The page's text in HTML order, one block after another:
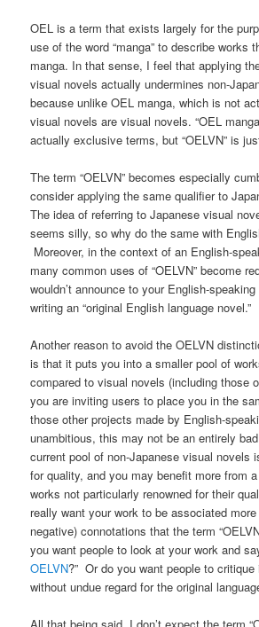
OEL is a term that exists largely for the
use of the word “manga” to describe works
manga. In that sense, I feel that applying
visual novels actually undermines non-
because unlike OEL manga, which is not
visual novels are visual novels. “OEL
actually exclusive terms, but “OELVN” is
The term “OELVN” becomes especially
consider applying the same qualifier to
The idea of referring to Japanese visual
seems silly, so why do the same with
Moreover, in the context of an English-
many common uses of “OELVN” become
wouldn’t announce to your English-
writing an “original English language novel.”
Another reason to avoid the OELVN
is that it puts you into a smaller pool of
compared to visual novels (including those
you are inviting users to place you in the
those other projects made by English-
unambitious, this may not be an entirely
current pool of non-Japanese visual novels
for quality, and you may benefit more from
works not particularly renowned for their
really want your work to be associated
negative) connotations that the term
you want people to look at your work and
OELVN?” Or do you want people to
without undue regard for the original